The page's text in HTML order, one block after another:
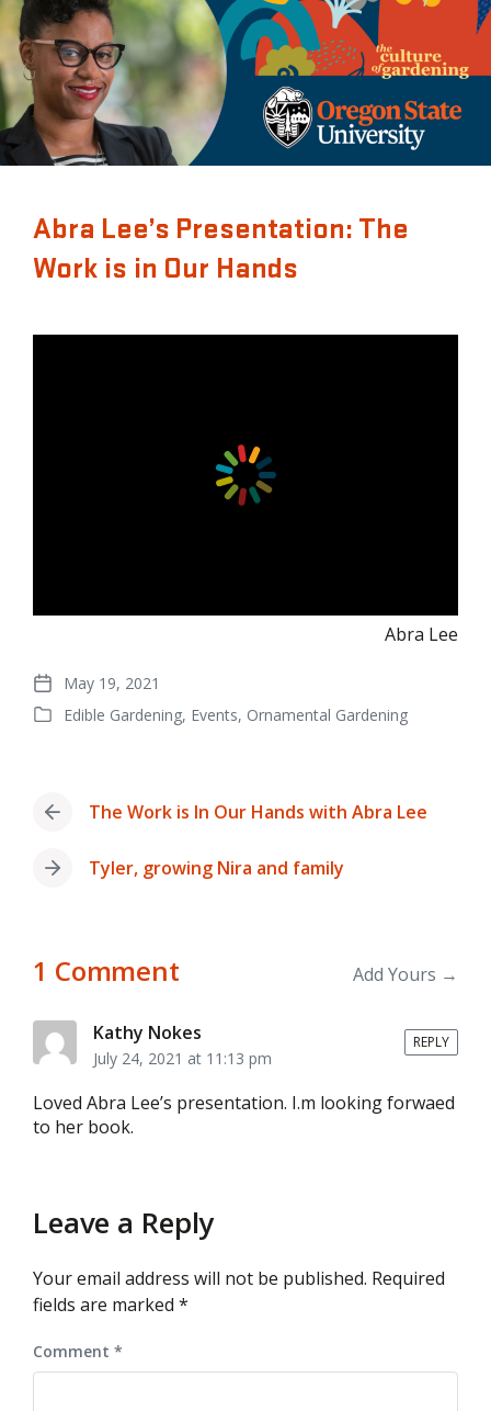
Abra Lee’s Presentation: The
Work is in Our Hands
Abra Lee
Post
date
May 19, 2021
PostedEdible Gardening, Events, Ornamental Gardening
PreviousThe Work is In Our Hands with Abra Lee
NextTyler, growing Nira and family
1 Comment Add Yours →
Kathy Nokes
July 24, 2021 at 11:13 pm
Loved Abra Lee’s presentation. I.m looking forwaed
to her book.
REPLY
Leave a Reply
Your email address will not be published. Required
fields are marked *
Comment *